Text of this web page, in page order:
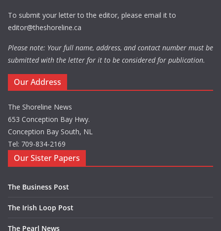
To submit your letter to the editor, please email it to
editor@theshoreline.ca
Please note: Your full name, address, and contact number must be
submitted with the letter for it to be considered for publication.
Our Address
The Shoreline News
653 Conception Bay Hwy.
Conception Bay South, NL
Tel: 709-834-2169
Our Sister Papers
The Business Post
The Irish Loop Post
The Pearl News